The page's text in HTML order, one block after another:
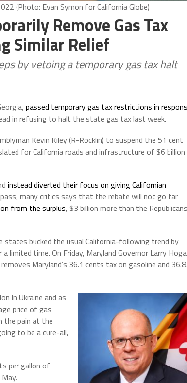
(Photo: Evan Symon for California Globe)
Remove Gas Tax
Similar Relief
by vetoing a temporary gas tax halt
passed temporary gas tax restrictions in
in refusing to halt the state gas tax last week.
Kevin Kiley (R-Rocklin) to suspend the 51 cent
for California roads and infrastructure of $6 billion
instead diverted their focus on giving Californian
many critics says that the rebate will not go far
from the surplus, $3 billion more than the Republicans
states bucked the usual California-following trend by
time. On Friday, Maryland Governor Larry
Maryland’s 36.1 cents tax on gasoline and
in Ukraine and as
price of gas
the pain at the
to be a cure-all,
per gallon of